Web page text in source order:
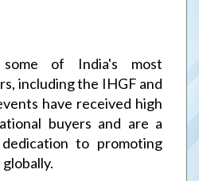
Centre, Moradabad
some of India's most
including the IHGF and
have received high
buyers and are a
to promoting